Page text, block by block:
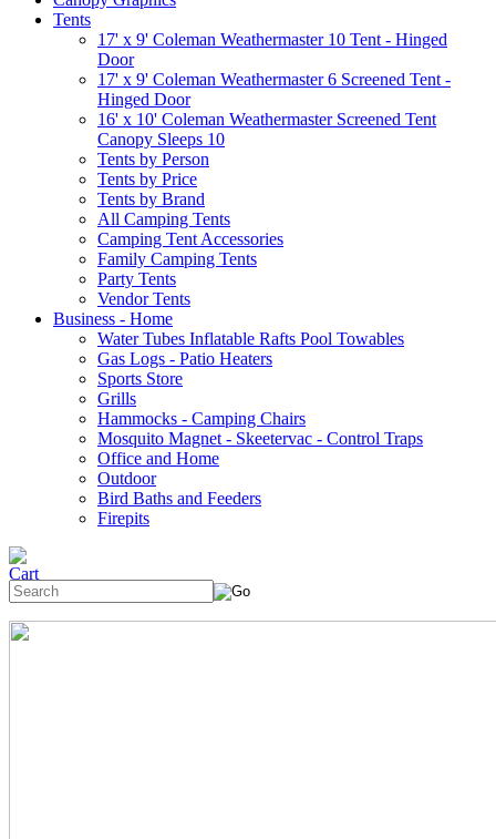
Tents
17' x 9' Coleman Weathermaster 10 Tent - Hinged
Door
17' x 9' Coleman Weathermaster 6 Screened Tent -
Hinged Door
16' x 10' Coleman Weathermaster Screened Tent
Canopy Sleeps 10
Tents by Person
Tents by Price
Tents by Brand
All Camping Tents
Camping Tent Accessories
Family Camping Tents
Party Tents
Vendor Tents
Business - Home
Water Tubes Inflatable Rafts Pool Towables
Gas Logs - Patio Heaters
Sports Store
Grills
Hammocks - Camping Chairs
Mosquito Magnet - Skeetervac - Control Traps
Office and Home
Outdoor
Bird Baths and Feeders
Firepits